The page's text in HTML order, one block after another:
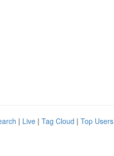
| Live | Tag Cloud | Top Users